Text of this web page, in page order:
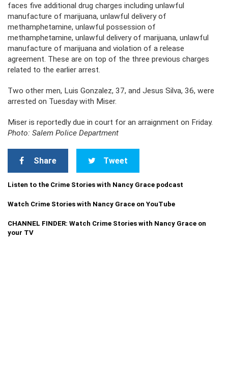
faces five additional drug charges including unlawful
manufacture of marijuana, unlawful delivery of
methamphetamine, unlawful possession of
methamphetamine, unlawful delivery of marijuana, unlawful
manufacture of marijuana and violation of a release
agreement. These are on top of the three previous charges
related to the earlier arrest.
Two other men, Luis Gonzalez, 37, and Jesus Silva, 36, were
arrested on Tuesday with Miser.
Miser is reportedly due in court for an arraignment on Friday.
Photo: Salem Police Department
Share Tweet
Listen to the Crime Stories with Nancy Grace podcast
Watch Crime Stories with Nancy Grace on YouTube
CHANNEL FINDER: Watch Crime Stories with Nancy Grace on
your TV